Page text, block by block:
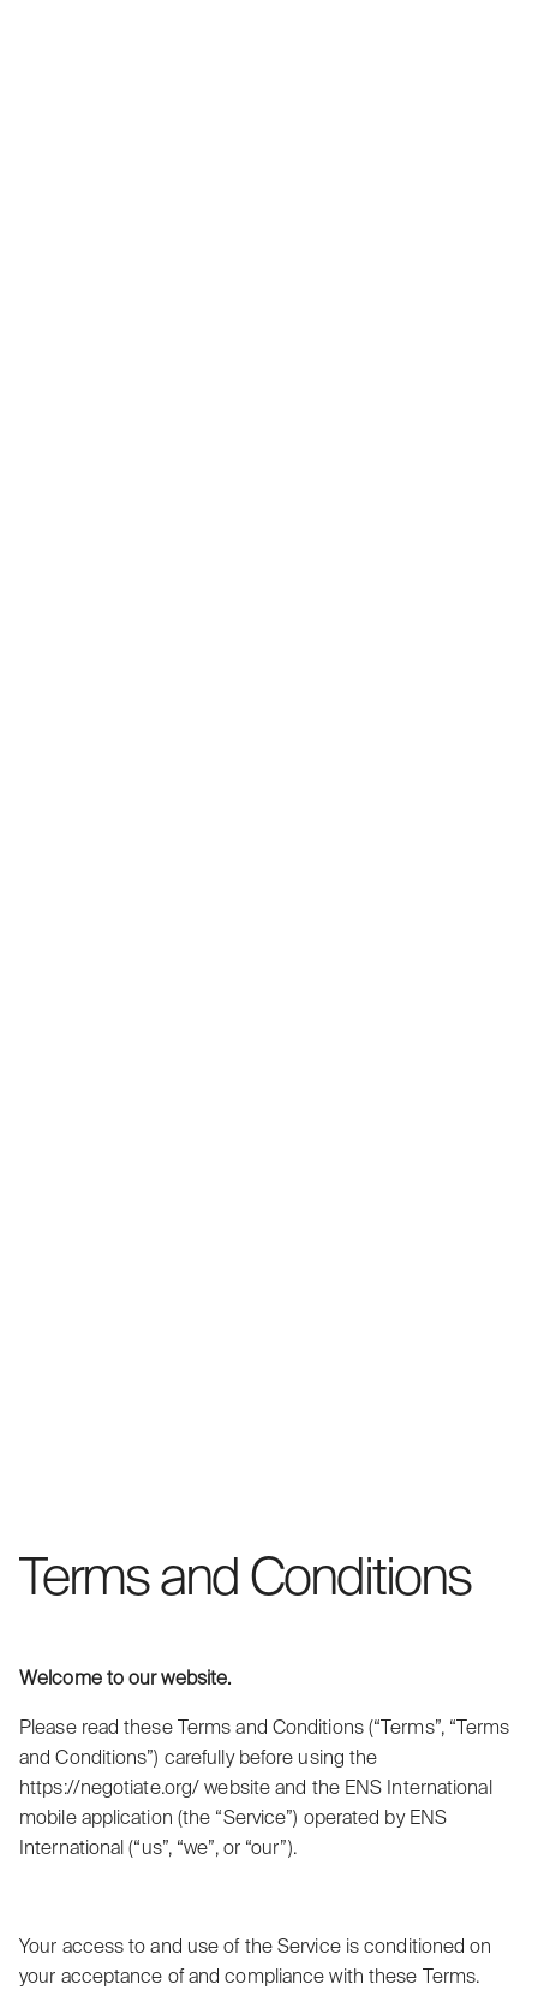
Terms and Conditions
Welcome to our website.
Please read these Terms and Conditions (“Terms”, “Terms
and Conditions”) carefully before using the
https://negotiate.org/ website and the ENS International
mobile application (the “Service”) operated by ENS
International (“us”, “we”, or “our”).
Your access to and use of the Service is conditioned on
your acceptance of and compliance with these Terms.